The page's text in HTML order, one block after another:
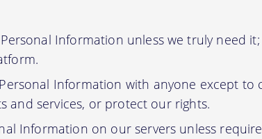
Information unless we truly need
Information with anyone except to
and services, or protect our rights.
Information on our servers unless